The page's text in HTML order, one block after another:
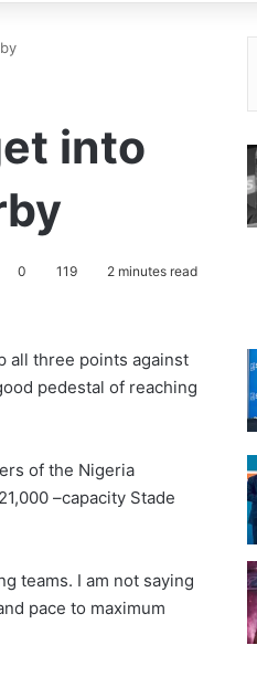
into
0 119 2 minutes read
all three points against
pedestal of reaching
of the Nigeria
–capacity Stade
teams. I am not saying
pace to maximum